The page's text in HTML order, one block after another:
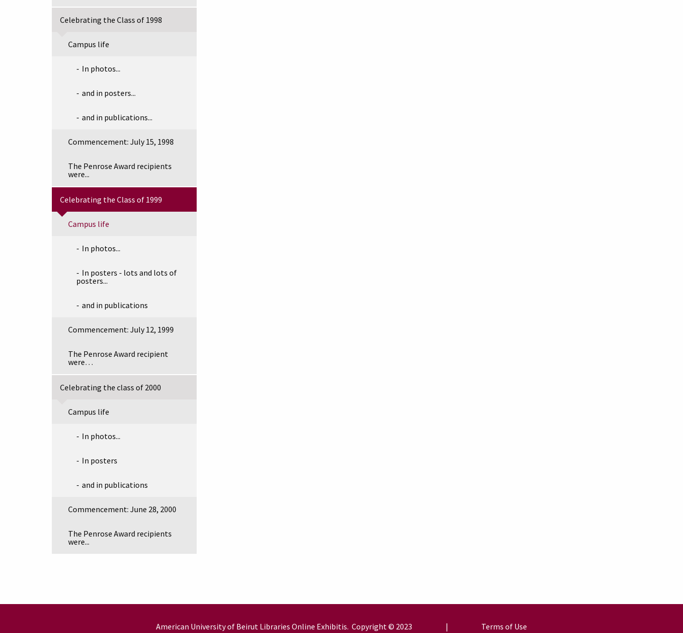
Celebrating the Class of 1998
Campus life
In photos...
and in posters...
and in publications...
Commencement: July 15, 1998
The Penrose Award recipients
were...
Celebrating the Class of 1999
Campus life
In photos...
In posters - lots and lots of
posters...
and in publications
Commencement: July 12, 1999
The Penrose Award recipient
were…
Celebrating the class of 2000
Campus life
In photos...
In posters
and in publications
Commencement: June 28, 2000
The Penrose Award recipients
were...
American University of Beirut Libraries Online Exhibitis. Copyright © 2023 | Terms of Use